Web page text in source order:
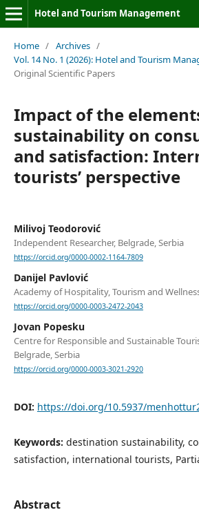
Hotel and Tourism Management
Home / Archives /
Vol. 14 No. 1 (2026): Hotel and Tourism
Original Scientific Papers
Impact of the
sustainability on
and satisfaction:
tourists’ perspective
Milivoj Teodorović
Independent Researcher, Belgrade, Serbia
https://orcid.org/0000-0002-1164-7809
Danijel Pavlović
Academy of Hospitality, Tourism and
https://orcid.org/0000-0003-2472-2043
Jovan Popesku
Centre for Responsible and Sustainable
Belgrade, Serbia
https://orcid.org/0000-0003-3021-2920
DOI: https://doi.org/10.5937/
Keywords: destination sustainability,
satisfaction, international tourists,
Abstract